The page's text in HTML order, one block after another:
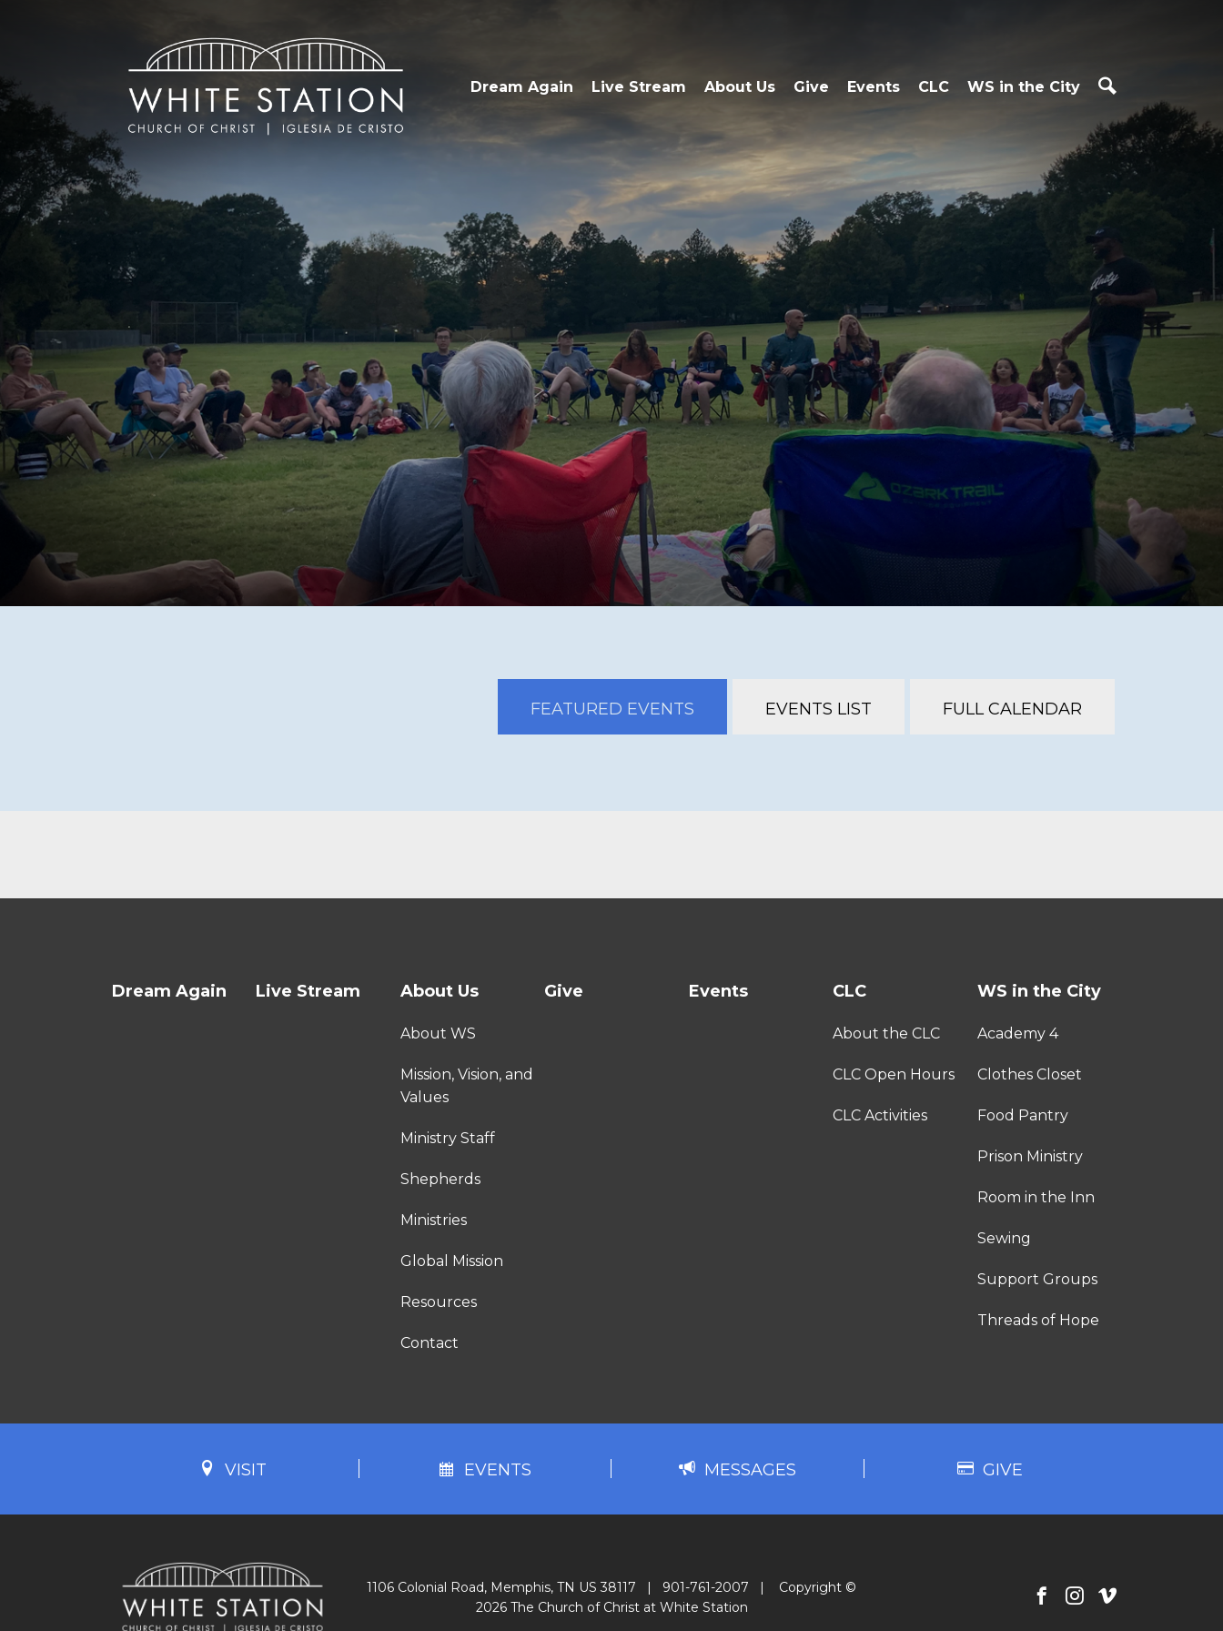
Dream Again Live Stream About Us Give Events CLC WS in the City
FEATURED EVENTS EVENTS LIST FULL CALENDAR
Dream Again Live Stream About Us
About WS
Mission, Vision, and
Values
Ministry Staff
Shepherds
Ministries
Global Mission
Resources
Contact
Give Events CLC
About the CLC
CLC Open Hours
CLC Activities
WS in the City
Academy 4
Clothes Closet
Food Pantry
Prison Ministry
Room in the Inn
Sewing
Support Groups
Threads of Hope
VISIT EVENTS MESSAGES GIVE
1106 Colonial Road, Memphis, TN US 38117 901-761-2007
Copyright ©
2026 The Church of Christ at White Station